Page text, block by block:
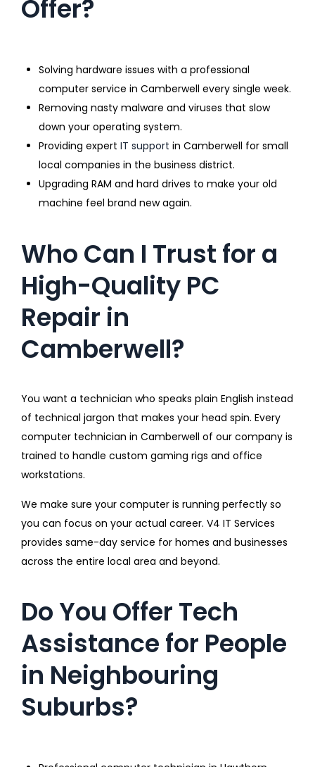
Offer?
Solving hardware issues with a professional
computer service in Camberwell every single week.
Removing nasty malware and viruses that slow
down your operating system.
Providing expert IT support in Camberwell for small
local companies in the business district.
Upgrading RAM and hard drives to make your old
machine feel brand new again.
Who Can I Trust for a
High-Quality PC
Repair in
Camberwell?
You want a technician who speaks plain English instead
of technical jargon that makes your head spin. Every
computer technician in Camberwell of our company is
trained to handle custom gaming rigs and office
workstations.
We make sure your computer is running perfectly so
you can focus on your actual career. V4 IT Services
provides same-day service for homes and businesses
across the entire local area and beyond.
Do You Offer Tech
Assistance for People
in Neighbouring
Suburbs?